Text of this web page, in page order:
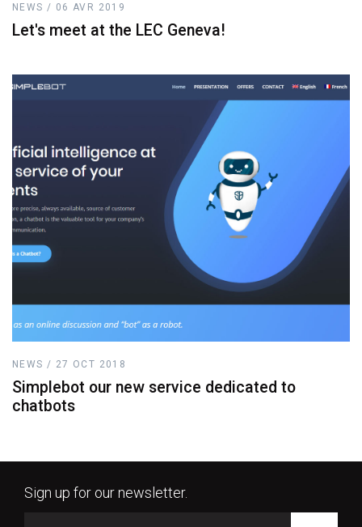
NEWS / 06 AVR 2019
Let's meet at the LEC Geneva!
NEWS / 27 OCT 2018
Simplebot our new service dedicated to
chatbots
Sign up for our newsletter.